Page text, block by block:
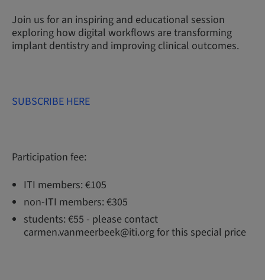
Join us for an inspiring and educational session
exploring how digital workflows are transforming
implant dentistry and improving clinical outcomes.
SUBSCRIBE HERE
Participation fee:
ITI members: €105
non-ITI members: €305
students: €55 - please contact
carmen.vanmeerbeek@iti.org for this special price